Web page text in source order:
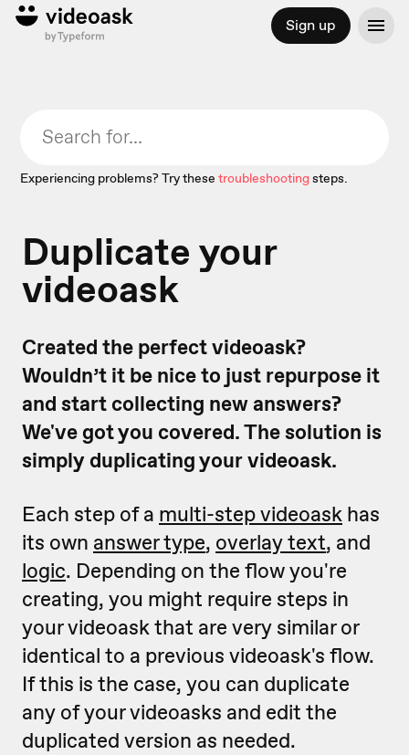
Sign up
Experiencing problems? Try these troubleshootingsteps.
Duplicate your
videoask
Created the perfect videoask?
Wouldn’t it be nice to just repurpose it
and start collecting new answers?
We've got you covered. The solution is
simply duplicating your videoask.
Each step of a multi-step videoask has
its own answer type, overlay text, and
logic. Depending on the flow you're
creating, you might require steps in
your videoask that are very similar or
identical to a previous videoask's flow.
If this is the case, you can duplicate
any of your videoasks and edit the
duplicated version as needed.